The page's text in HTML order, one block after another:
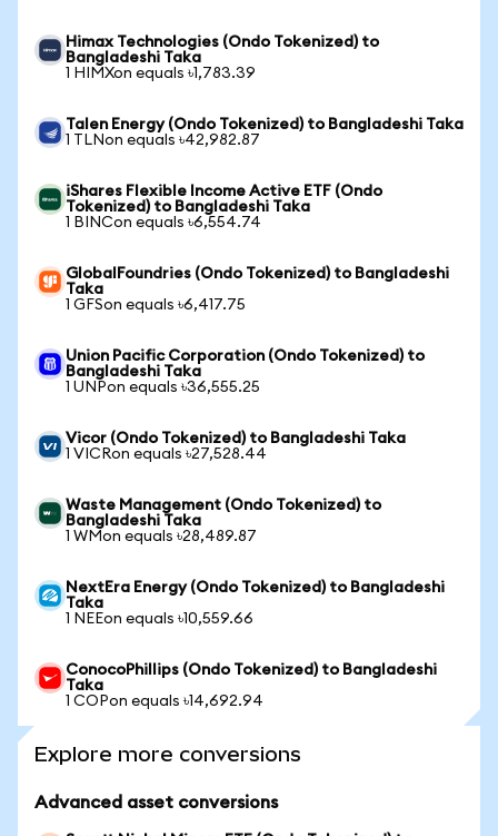
Himax Technologies (Ondo Tokenized) to
Bangladeshi Taka
1 HIMXon equals ৳1,783.39
Talen Energy (Ondo Tokenized) to Bangladeshi Taka
1 TLNon equals ৳42,982.87
iShares Flexible Income Active ETF (Ondo
Tokenized) to Bangladeshi Taka
1 BINCon equals ৳6,554.74
GlobalFoundries (Ondo Tokenized) to Bangladeshi
Taka
1 GFSon equals ৳6,417.75
Union Pacific Corporation (Ondo Tokenized) to
Bangladeshi Taka
1 UNPon equals ৳36,555.25
Vicor (Ondo Tokenized) to Bangladeshi Taka
1 VICRon equals ৳27,528.44
Waste Management (Ondo Tokenized) to
Bangladeshi Taka
1 WMon equals ৳28,489.87
NextEra Energy (Ondo Tokenized) to Bangladeshi
Taka
1 NEEon equals ৳10,559.66
ConocoPhillips (Ondo Tokenized) to Bangladeshi
Taka
1 COPon equals ৳14,692.94
Explore more conversions
Advanced asset conversions